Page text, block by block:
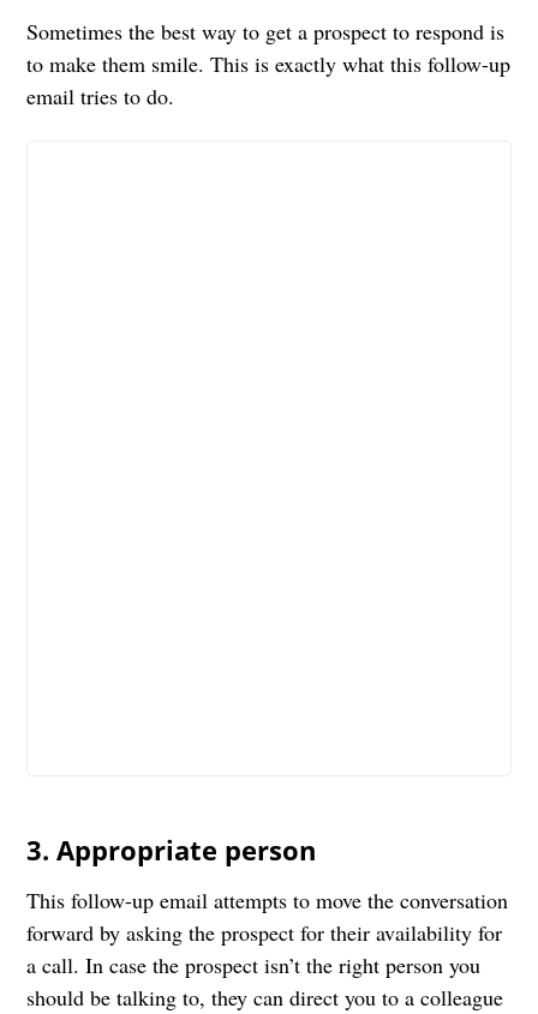
Sometimes the best way to get a prospect to respond is
to make them smile. This is exactly what this follow-up
email tries to do.
3. Appropriate person
This follow-up email attempts to move the conversation
forward by asking the prospect for their availability for
a call. In case the prospect isn’t the right person you
should be talking to, they can direct you to a colleague